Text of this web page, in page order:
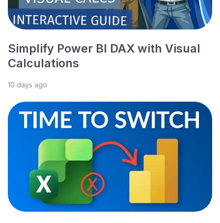
Simplify Power BI DAX with Visual
Calculations
10 days ago